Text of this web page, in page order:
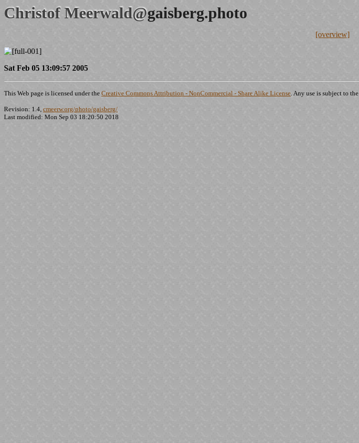
Christof Meerwald@gaisberg.photo
[overview]
Sat Feb 05 13:09:57 2005
This Web page is licensed under the Creative Commons Attribution - NonCommercial - Share Alike License. Any use is subject to the
Revision: 1.4, cmeerw.org/photo/gaisberg/
Last modified: Mon Sep 03 18:20:50 2018